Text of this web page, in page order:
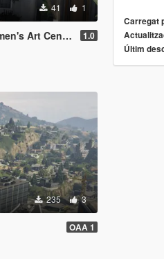
41 1
Art Center 1.0
235 3
OAA 1
Carregat
Últim